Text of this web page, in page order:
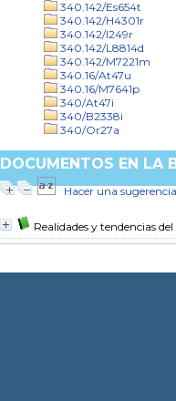
340.142/Es654t
340.142/H4301r
340.142/I249r
340.142/L8814d
340.142/M7221m
340.16/At47u
340.16/M7641p
340/At47i
340/B2338i
340/Or27a
DOCUMENTOS EN LA
Hacer una sugerencia
Realidades y tendencias